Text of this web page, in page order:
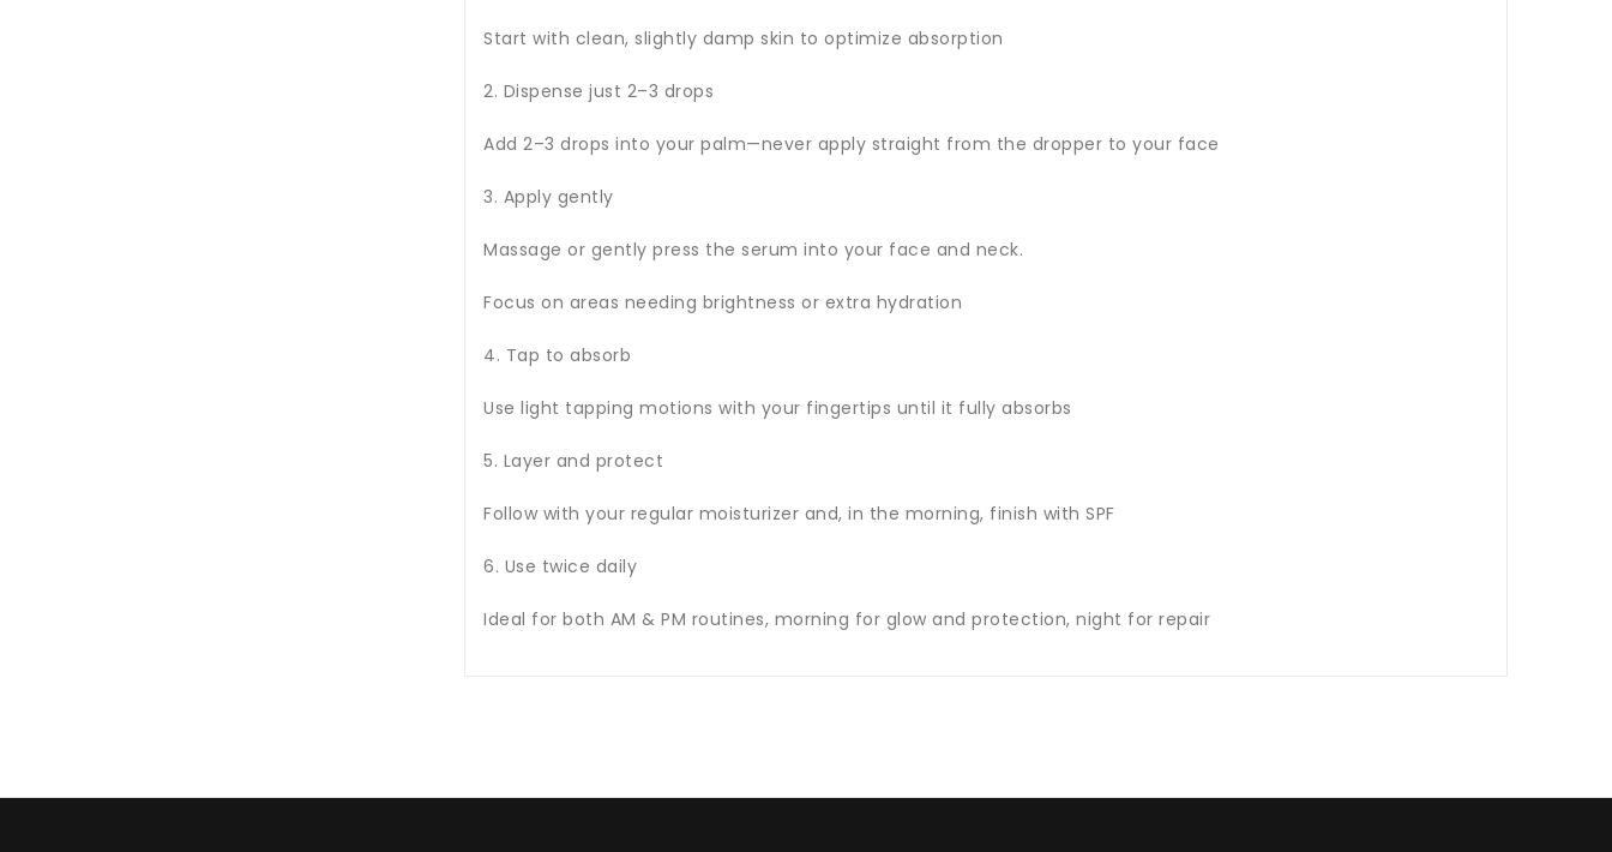
Start with clean, slightly damp skin to optimize absorption
2. Dispense just 2–3 drops
Add 2–3 drops into your palm—never apply straight from the dropper to your face
3. Apply gently
Massage or gently press the serum into your face and neck.
Focus on areas needing brightness or extra hydration
4. Tap to absorb
Use light tapping motions with your fingertips until it fully absorbs
5. Layer and protect
Follow with your regular moisturizer and, in the morning, finish with SPF
6. Use twice daily
Ideal for both AM & PM routines, morning for glow and protection, night for repair